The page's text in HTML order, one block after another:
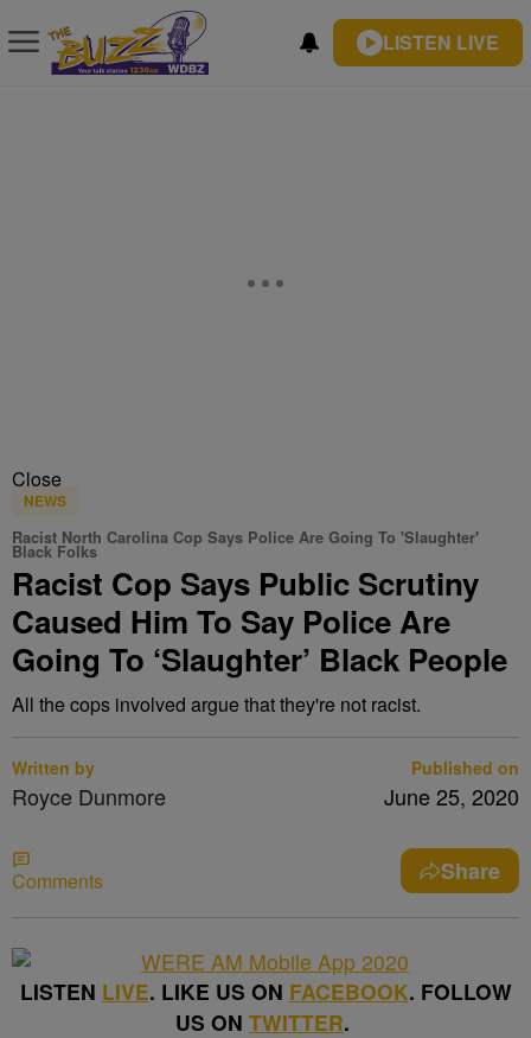
LISTEN LIVE
Close
NEWS
Racist North Carolina Cop Says Police Are Going To 'Slaughter'
Black Folks
Racist Cop Says Public Scrutiny
Caused Him To Say Police Are
Going To ‘Slaughter’ Black People
All the cops involved argue that they're not racist.
Written by
Royce Dunmore
Published on
June 25, 2020
Comments Share
LISTEN LIVE. LIKE US ON FACEBOOK. FOLLOW
US ON TWITTER.